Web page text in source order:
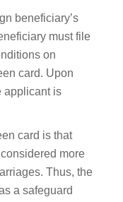
beneficiary’s
must file
on
card. Upon
applicant is
card is that
more
Thus, the
a safeguard